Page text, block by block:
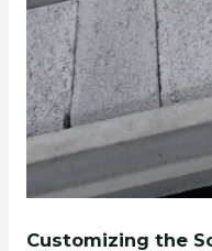
Customizing the